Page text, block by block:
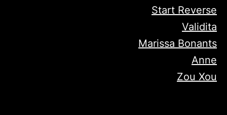
Start Reverse
Validita
Marissa Bonants
Anne
Zou Xou